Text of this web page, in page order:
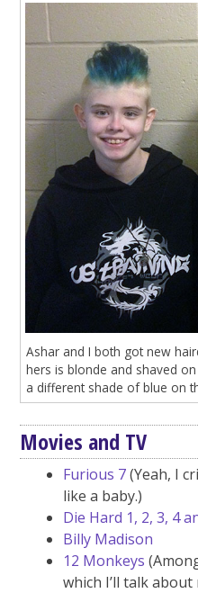
Ashar and I both got new
hers is blonde and shaved
a different shade of blue on
Movies and TV
Furious 7(Yeah, I
like a baby.)
Die Hard 1, 2, 3, 4
Billy Madison
12 Monkeys
which I’ll talk